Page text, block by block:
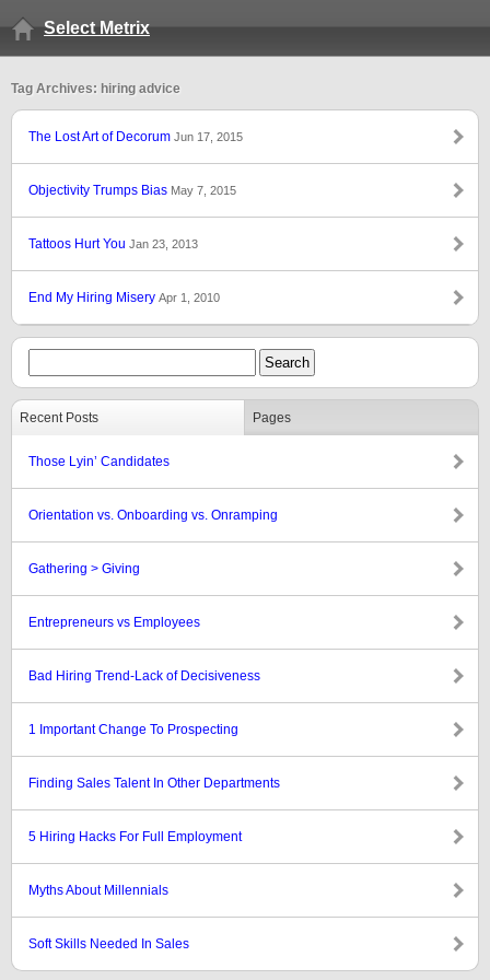
Select Metrix
Tag Archives: hiring advice
The Lost Art of Decorum Jun 17, 2015
Objectivity Trumps Bias May 7, 2015
Tattoos Hurt You Jan 23, 2013
End My Hiring Misery Apr 1, 2010
Recent Posts Pages
Those Lyin’ Candidates
Orientation vs. Onboarding vs. Onramping
Gathering > Giving
Entrepreneurs vs Employees
Bad Hiring Trend-Lack of Decisiveness
1 Important Change To Prospecting
Finding Sales Talent In Other Departments
5 Hiring Hacks For Full Employment
Myths About Millennials
Soft Skills Needed In Sales